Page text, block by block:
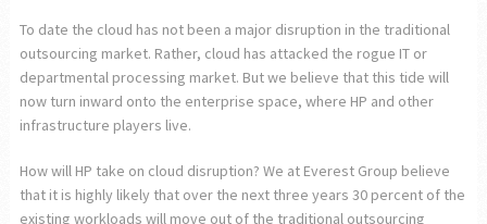
To date the cloud has not been a major disruption in the traditional
outsourcing market. Rather, cloud has attacked the rogue IT or
departmental processing market. But we believe that this tide will
now turn inward onto the enterprise space, where HP and other
infrastructure players live.
How will HP take on cloud disruption? We at Everest Group believe
that it is highly likely that over the next three years 30 percent of the
existing workloads will move out of the traditional outsourcing